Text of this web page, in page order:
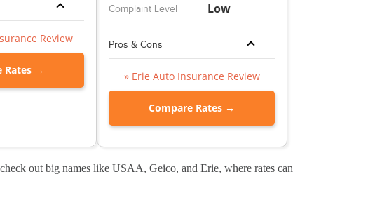
Review
Rates →
Complaint Level Low
Pros & Cons
» Erie Auto Insurance Review
Compare Rates →
out big names like USAA, Geico, and Erie, where rates can